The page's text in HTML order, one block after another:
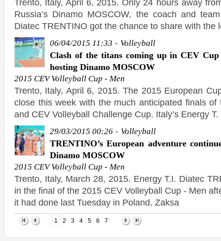
Trento, Italy, April 6, 2015. Only 24 hours away
Russia’s Dinamo MOSCOW, the coach and
Diatec TRENTINO got the chance to share with the
06/04/2015 11:33 - Volleyball
Clash of the titans coming up in CEV
hosting Dinamo MOSCOW
2015 CEV Volleyball Cup - Men
Trento, Italy, April 6, 2015. The 2015 European
close this week with the much anticipated finals of
and CEV Volleyball Challenge Cup. Italy’s Energy T.
29/03/2015 00:26 - Volleyball
TRENTINO’s European adventure
Dinamo MOSCOW
2015 CEV Volleyball Cup - Men
Trento, Italy, March 28, 2015. Energy T.I. Diatec
in the final of the 2015 CEV Volleyball Cup - Men
it had done last Tuesday in Poland, Zaksa
1 2 3 4 5 6 7